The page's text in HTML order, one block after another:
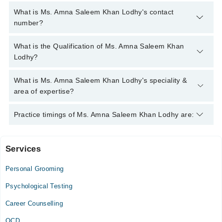
What is Ms. Amna Saleem Khan Lodhy's contact
number?
You can contact the Psychologist through Marham's helpline:
042-34500888
What is the Qualification of Ms. Amna Saleem Khan
Lodhy?
Ms. Amna Saleem Khan Lodhy has the following degrees : BS
(Hons) Psychology, MS Clinical Psychology
What is Ms. Amna Saleem Khan Lodhy's speciality &
area of expertise?
Ms. Amna Saleem Khan Lodhy is specialist Psychologist. Her
Practice timings of Ms. Amna Saleem Khan Lodhy are:
Sharif Medical Complex
Mon
05:00 PM - 07:00 PM
05:00 PM - 07:00 PM
Services
Personal Grooming
Psychological Testing
Career Counselling